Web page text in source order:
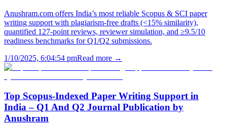
Anushram.com offers India’s most reliable Scopus & SCI paper
writing support with plagiarism-free drafts (<15% similarity),
quantified 127-point reviews, reviewer simulation, and ≥9.5/10
readiness benchmarks for Q1/Q2 submissions.
1/10/2025, 6:04:54 pmRead more →
Top Scopus-Indexed Paper Writing Support in
India – Q1 And Q2 Journal Publication by
Anushram